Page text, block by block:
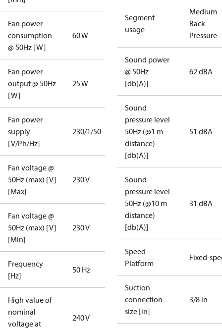
Fan power
consumption
@ 50Hz [W]
60 W
Fan power
output @ 50Hz
[W]
25 W
Fan power
supply
[V/Ph/Hz]
230/1/50
Fan voltage @
50Hz (max) [V]
[Max]
230 V
Fan voltage @
50Hz (max) [V]
[Min]
230 V
Frequency
[Hz]
50 Hz
High value of
nominal
voltage at
240 V
Segment
usage
Medium
Back
Pressure
Sound power
@ 50Hz
[db(A)]
62 dBA
Sound
pressure level
50Hz (@1 m
distance)
[db(A)]
51 dBA
Sound
pressure level
50Hz (@10 m
distance)
[db(A)]
31 dBA
Speed
Platform
Fixed-
Suction
connection
size [in]
3/8 in